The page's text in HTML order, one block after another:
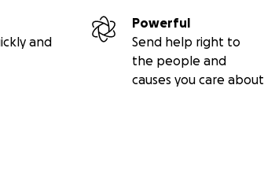
and
Powerful
Send help right to
the people and
causes you care about